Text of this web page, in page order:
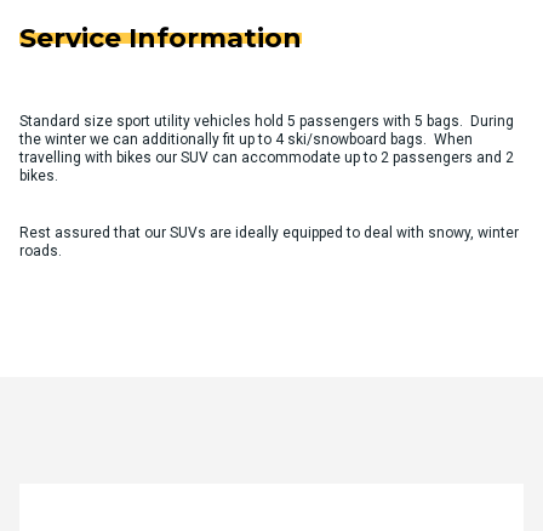
Service Information
Standard size sport utility vehicles hold 5 passengers with 5 bags. During
the winter we can additionally fit up to 4 ski/snowboard bags. When
travelling with bikes our SUV can accommodate up to 2 passengers and 2
bikes.
Rest assured that our SUVs are ideally equipped to deal with snowy, winter
roads.